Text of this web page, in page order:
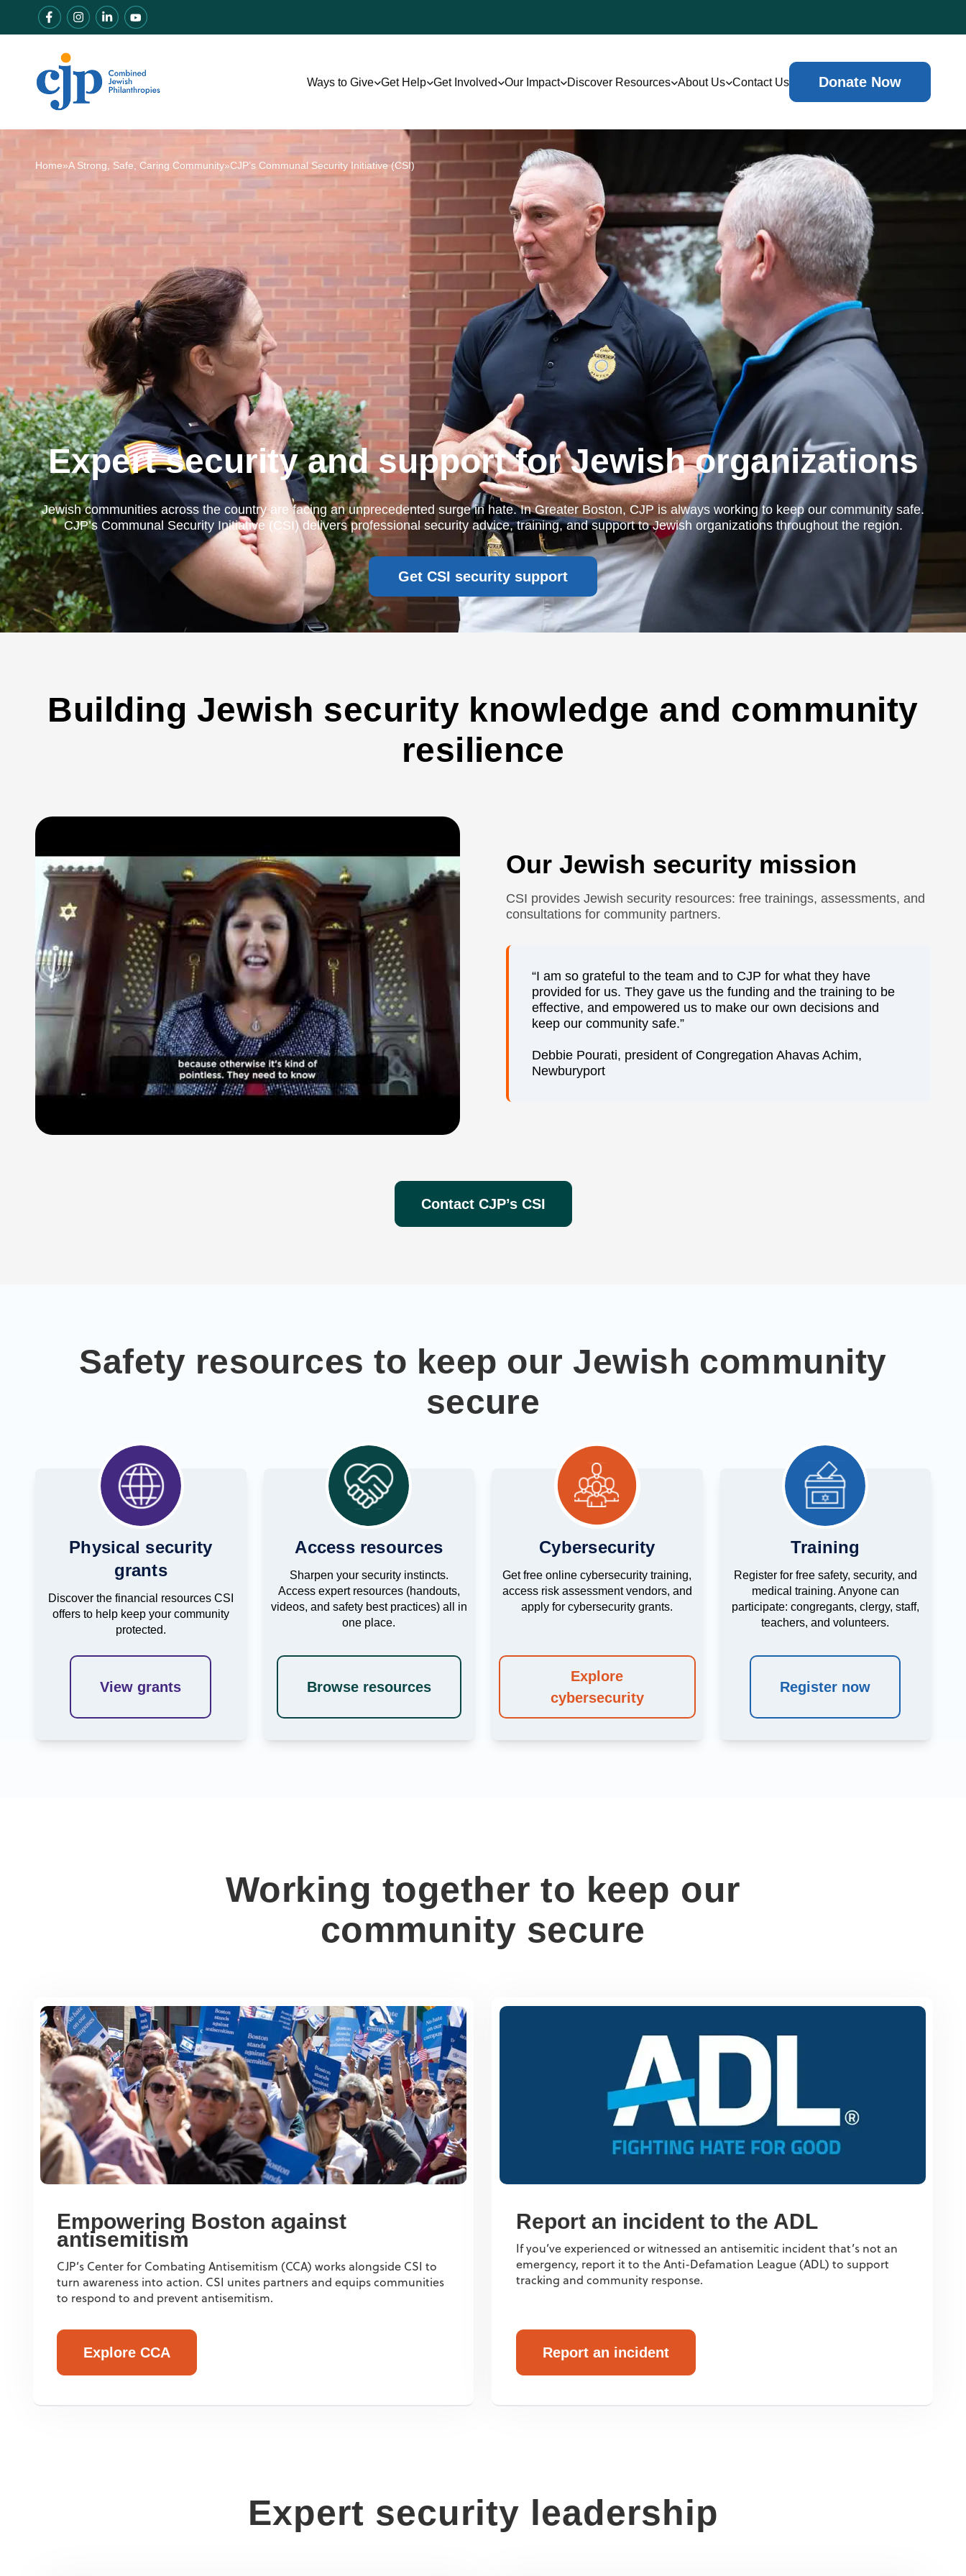
Ways to Give Get Help Get Involved Our Impact Discover Resources About Us Contact Us Donate Now
Home»A Strong, Safe, Caring Community»CJP’s Communal Security Initiative (CSI)
Expert security and support for Jewish organizations
Jewish communities across the country are facing an unprecedented surge in hate. In Greater Boston, CJP is always working to keep our community safe.
CJP’s Communal Security Initiative (CSI) delivers professional security advice, training, and support to Jewish organizations throughout the region.
Get CSI security support
Building Jewish security knowledge and community
resilience
Our Jewish security mission
CSI provides Jewish security resources: free trainings, assessments, and
consultations for community partners.
“I am so grateful to the team and to CJP for what they have
provided for us. They gave us the funding and the training to be
effective, and empowered us to make our own decisions and
keep our community safe.”
Debbie Pourati, president of Congregation Ahavas Achim,
Newburyport
Contact CJP’s CSI
Safety resources to keep our Jewish community
secure
Physical security
grants
Discover the financial resources CSI
offers to help keep your community
protected.
View grants
Access resources
Sharpen your security instincts.
Access expert resources (handouts,
videos, and safety best practices) all in
one place.
Browse resources
Cybersecurity
Get free online cybersecurity training,
access risk assessment vendors, and
apply for cybersecurity grants.
Explore
cybersecurity
Training
Register for free safety, security, and
medical training. Anyone can
participate: congregants, clergy, staff,
teachers, and volunteers.
Register now
Working together to keep our
community secure
Empowering Boston against
antisemitism
CJP’s Center for Combating Antisemitism (CCA) works alongside CSI to
turn awareness into action. CSI unites partners and equips communities
to respond to and prevent antisemitism.
Explore CCA
Report an incident to the ADL
If you’ve experienced or witnessed an antisemitic incident that’s not an
emergency, report it to the Anti-Defamation League (ADL) to support
tracking and community response.
Report an incident
Expert security leadership